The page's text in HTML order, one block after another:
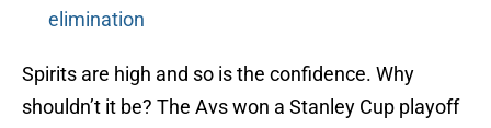
elimination
Spirits are high and so is the confidence. Why
shouldn’t it be? The Avs won a Stanley Cup playoff